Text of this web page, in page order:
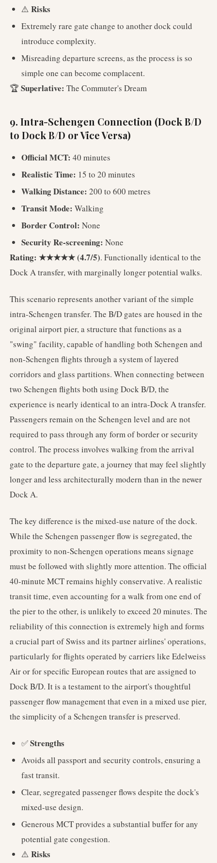
⚠️ Risks
Extremely rare gate change to another dock could
introduce complexity.
Misreading departure screens, as the process is so
simple one can become complacent.
🏆 Superlative: The Commuter's Dream
9. Intra-Schengen Connection (Dock B/D
to Dock B/D or Vice Versa)
Official MCT: 40 minutes
Realistic Time: 15 to 20 minutes
Walking Distance: 200 to 600 metres
Transit Mode: Walking
Border Control: None
Security Re-screening: None
Rating: ★★★★★ (4.7/5). Functionally identical to the
Dock A transfer, with marginally longer potential walks.
This scenario represents another variant of the simple
intra-Schengen transfer. The B/D gates are housed in the
original airport pier, a structure that functions as a
"swing" facility, capable of handling both Schengen and
non-Schengen flights through a system of layered
corridors and glass partitions. When connecting between
two Schengen flights both using Dock B/D, the
experience is nearly identical to an intra-Dock A transfer.
Passengers remain on the Schengen level and are not
required to pass through any form of border or security
control. The process involves walking from the arrival
gate to the departure gate, a journey that may feel slightly
longer and less architecturally modern than in the newer
Dock A.
The key difference is the mixed-use nature of the dock.
While the Schengen passenger flow is segregated, the
proximity to non-Schengen operations means signage
must be followed with slightly more attention. The official
40-minute MCT remains highly conservative. A realistic
transit time, even accounting for a walk from one end of
the pier to the other, is unlikely to exceed 20 minutes. The
reliability of this connection is extremely high and forms
a crucial part of Swiss and its partner airlines' operations,
particularly for flights operated by carriers like Edelweiss
Air or for specific European routes that are assigned to
Dock B/D. It is a testament to the airport's thoughtful
passenger flow management that even in a mixed use pier,
the simplicity of a Schengen transfer is preserved.
✅Strengths
Avoids all passport and security controls, ensuring a
fast transit.
Clear, segregated passenger flows despite the dock's
mixed-use design.
Generous MCT provides a substantial buffer for any
potential gate congestion.
⚠️ Risks